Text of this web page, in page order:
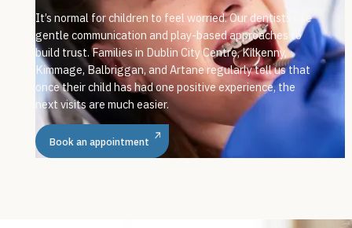
It’s normal for children to feel worried. Our dentists use
gentle communication and play-based approaches to
build trust. Families in Dublin City Centre, Kilkenny,
Kimmage, Balbriggan, and Artane regularly tell us that
once their child has had one positive experience, the
next visits are much easier.
Book an appointment